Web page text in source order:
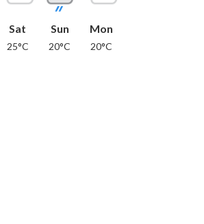
Sat
25°C
Sun
20°C
Mon
20°C